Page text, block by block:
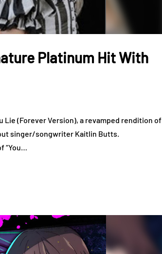
Platinum Hit With
Lie (Forever Version), a revamped rendition of
singer/songwriter Kaitlin Butts.
“You…